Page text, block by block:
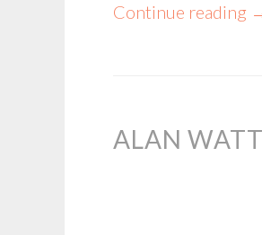
Continue reading
ALAN